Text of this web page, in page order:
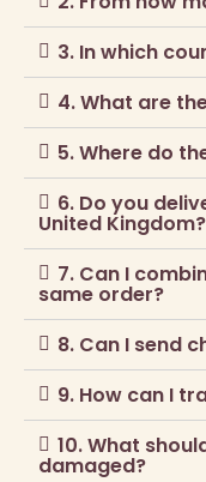
3. In which
4. What are
5. Where do
6. Do you
United Kingdom?
7. Can I
same order?
8. Can I send
9. How can I
10. What
damaged?